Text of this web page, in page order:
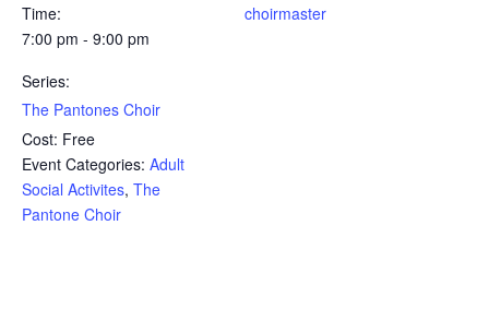
Time:
7:00 pm - 9:00 pm
Series:
The Pantones Choir
Cost: Free
Event Categories: Adult
Social Activites, The
Pantone Choir
choirmaster